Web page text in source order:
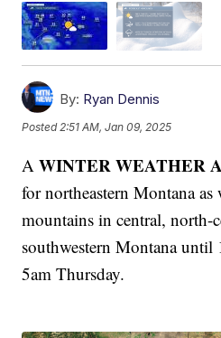
By: Ryan Dennis
Posted2:51 AM, Jan 09, 2025
AWINTER WEATHER
for northeastern Montana as
mountains in central, north-
southwestern Montana until
5am Thursday.